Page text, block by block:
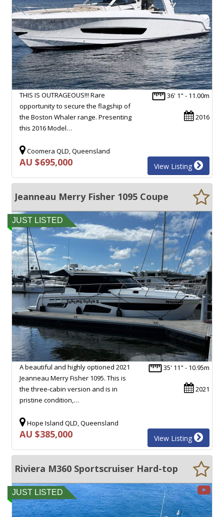
36' 1" - 11.00m
2016
THIS IS OUTRAGEOUS!!! Rare
opportunity to secure the flagship of
the Boston Whaler range. Presenting
this 2016 Model…
Coomera QLD, Queensland
AU $695,000 View Listing
Jeanneau Merry Fisher 1095 Coupe
JUST LISTED
35' 11" - 10.95m
2021
A beautiful and highly optioned 2021
Jeanneau Merry Fisher 1095. This is
the three-cabin version and is in
pristine condition,…
Hope Island QLD, Queensland
AU $385,000 View Listing
Riviera M360 Sportscruiser Hard-top
JUST LISTED